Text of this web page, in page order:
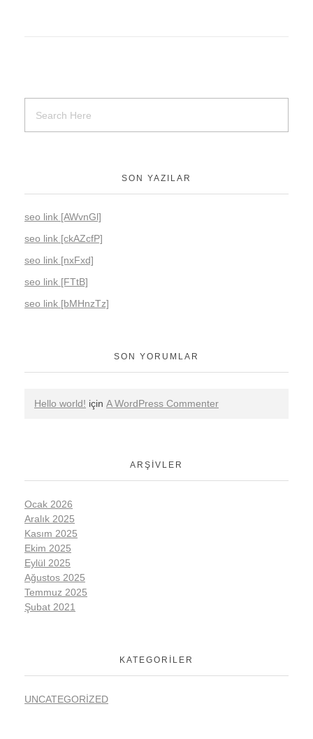
SON YAZILAR
seo link [AWvnGl]
seo link [ckAZcfP]
seo link [nxFxd]
seo link [FTtB]
seo link [bMHnzTz]
SON YORUMLAR
Hello world! için A WordPress Commenter
ARŞIVLER
Ocak 2026
Aralık 2025
Kasım 2025
Ekim 2025
Eylül 2025
Ağustos 2025
Temmuz 2025
Şubat 2021
KATEGORILER
UNCATEGORIZED